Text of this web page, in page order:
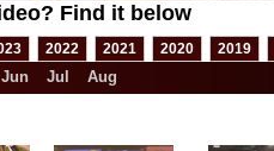
Find it below
2022 2021 2020 2019
Jun Jul Aug